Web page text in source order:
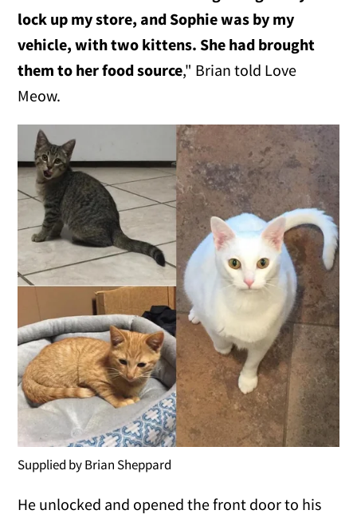
lock up my store, and Sophie was by my
vehicle, with two kittens. She had brought
them to her food source," Brian told Love
Meow.
Supplied by Brian Sheppard
He unlocked and opened the front door to his